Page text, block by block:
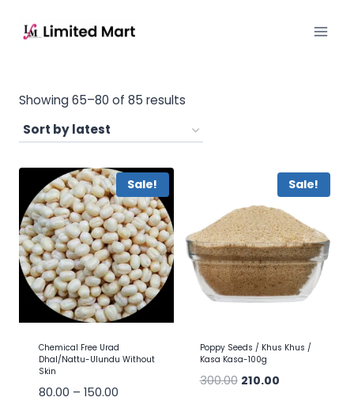
Showing 65–80 of 85 results
Sale!
Chemical Free Urad
Dhal/Nattu-Ulundu Without
Skin
80.00 – 150.00
Sale!
Poppy Seeds / Khus Khus /
Kasa Kasa-100g
300.00 210.00